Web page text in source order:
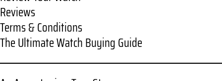
Reviews
Terms & Conditions
The Ultimate Watch Buying Guide